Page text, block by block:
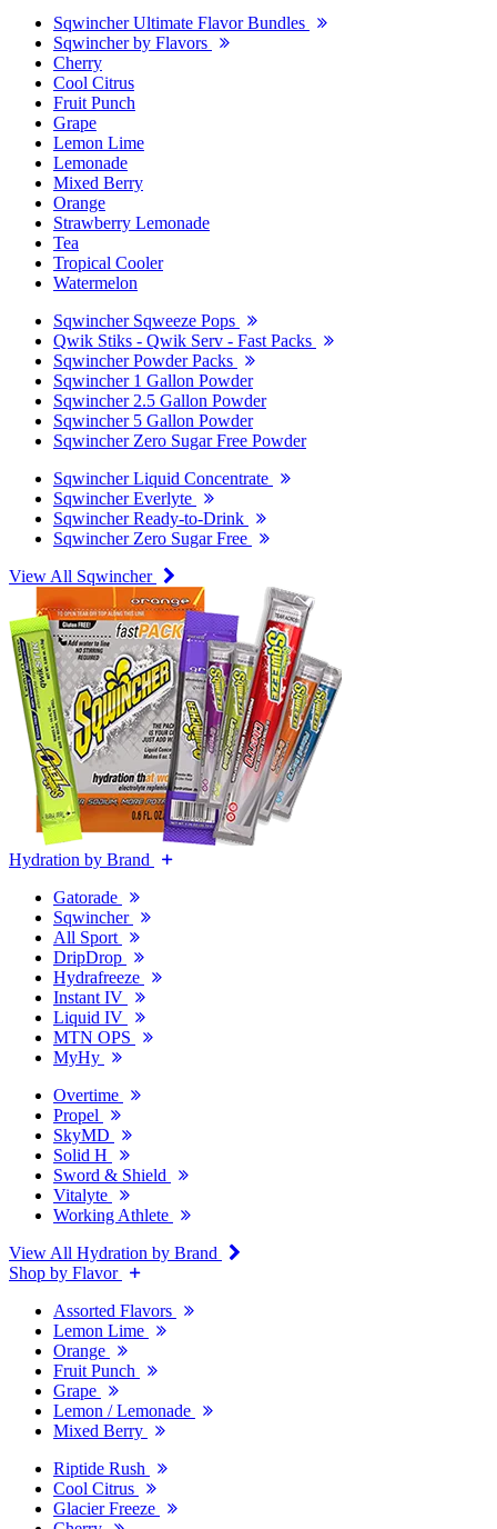
Sqwincher Ultimate Flavor Bundles
Sqwincher by Flavors
Cherry
Cool Citrus
Fruit Punch
Grape
Lemon Lime
Lemonade
Mixed Berry
Orange
Strawberry Lemonade
Tea
Tropical Cooler
Watermelon
Sqwincher Sqweeze Pops
Qwik Stiks - Qwik Serv - Fast Packs
Sqwincher Powder Packs
Sqwincher 1 Gallon Powder
Sqwincher 2.5 Gallon Powder
Sqwincher 5 Gallon Powder
Sqwincher Zero Sugar Free Powder
Sqwincher Liquid Concentrate
Sqwincher Everlyte
Sqwincher Ready-to-Drink
Sqwincher Zero Sugar Free
View All Sqwincher
Hydration by Brand
Gatorade
Sqwincher
All Sport
DripDrop
Hydrafreeze
Instant IV
Liquid IV
MTN OPS
MyHy
Overtime
Propel
SkyMD
Solid H
Sword & Shield
Vitalyte
Working Athlete
View All Hydration by Brand
Shop by Flavor
Assorted Flavors
Lemon Lime
Orange
Fruit Punch
Grape
Lemon / Lemonade
Mixed Berry
Riptide Rush
Cool Citrus
Glacier Freeze